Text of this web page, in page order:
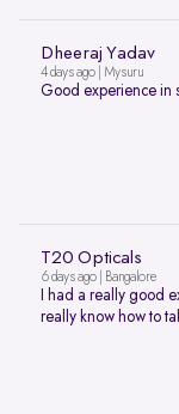
Dheeraj Yadav
4 days ago | Mysuru
Good experience in
T20 Opticals
6 days ago | Bangalore
I had a really good
really know how to